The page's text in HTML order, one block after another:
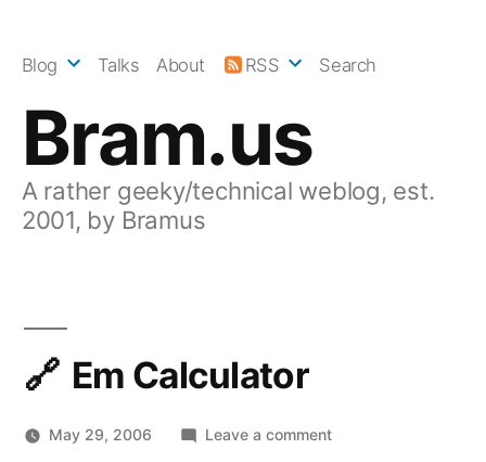
Bram.us
A rather geeky/technical weblog, est.
2001, by Bramus
Blog Talks About RSS Search
Em Calculator
May 29, 2006 Leave a commenton